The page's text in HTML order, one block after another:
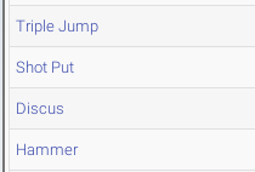
Triple Jump
Shot Put
Discus
Hammer